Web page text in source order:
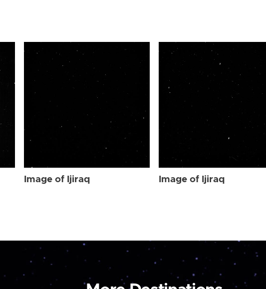
Image of Ijiraq Image of Ijiraq